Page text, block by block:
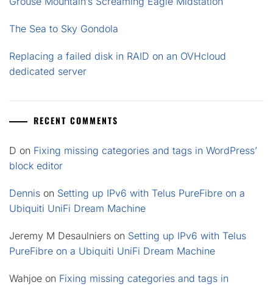
The Sea to Sky Gondola
Replacing a failed disk in RAID on an OVHcloud
dedicated server
RECENT COMMENTS
D on Fixing missing categories and tags in WordPress’
block editor
Dennis on Setting up IPv6 with Telus PureFibre on a
Ubiquiti UniFi Dream Machine
Jeremy M Desaulniers on Setting up IPv6 with Telus
PureFibre on a Ubiquiti UniFi Dream Machine
Wahjoe on Fixing missing categories and tags in